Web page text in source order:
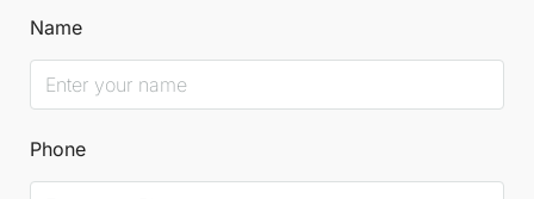
Name
Phone